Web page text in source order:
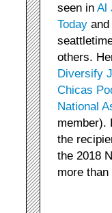
seen in Al
Today
others.
Diversify
Chicas
National
member).
the
the 2018
more